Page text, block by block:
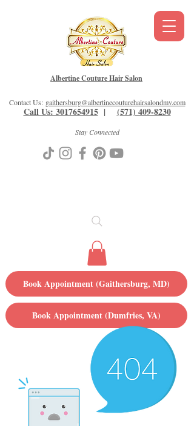
Contact Us: gaithersburg@albertinecouturehairsalondmv.com
Call Us: 3017654915| (571) 409-8230
Stay Connected
Albertine Couture Hair Salon
Book Appointment (Dumfries, VA)
Book Appointment (Gaithersburg, MD)